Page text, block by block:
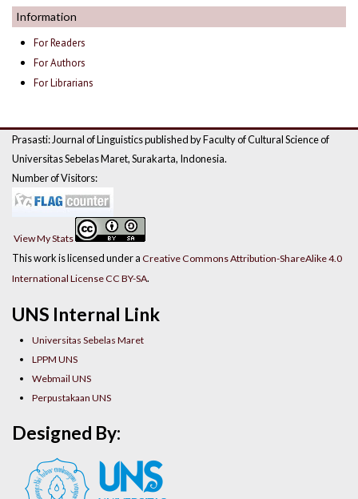
Information
For Readers
For Authors
For Librarians
UNS Internal Link
Universitas Sebelas Maret
LPPM UNS
Webmail UNS
Perpustakaan UNS
Prasasti: Journal of Linguistics published by Faculty of Cultural Science of
Universitas Sebelas Maret, Surakarta, Indonesia.
Number of Visitors:
View My Stats
This work is licensed under a Creative Commons Attribution-ShareAlike 4.0
International License CC BY-SA.
Designed By: